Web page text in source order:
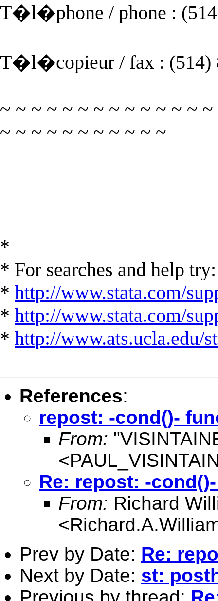
T�l�phone / phone :
T�l�copieur / fax : (514)
~ ~ ~ ~ ~ ~ ~ ~ ~ ~ ~ ~ ~
~ ~ ~ ~ ~ ~ ~ ~ ~ ~ ~
*
* For searches and help try:
* http://www.stata.com/
* http://www.stata.com/
* http://www.ats.ucla.edu/
References:
repost: -cond()-
From:
<
Re: repost: -
From: Richard
<
Prev by Date: Re:
Next by Date: st:
Previous by thread: